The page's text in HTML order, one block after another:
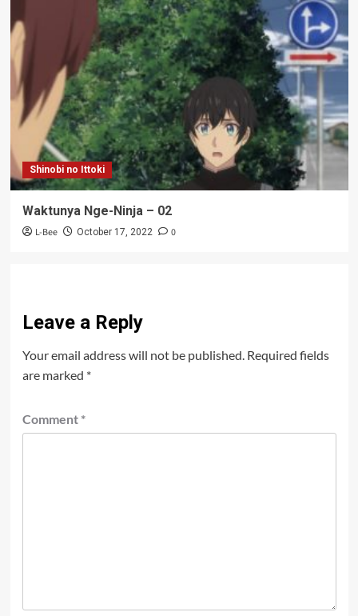
Shinobi no Ittoki
Waktunya Nge-Ninja – 02
L-Bee October 17, 2022 0
Leave a Reply
Your email address will not be published. Required fields
are marked *
Comment *